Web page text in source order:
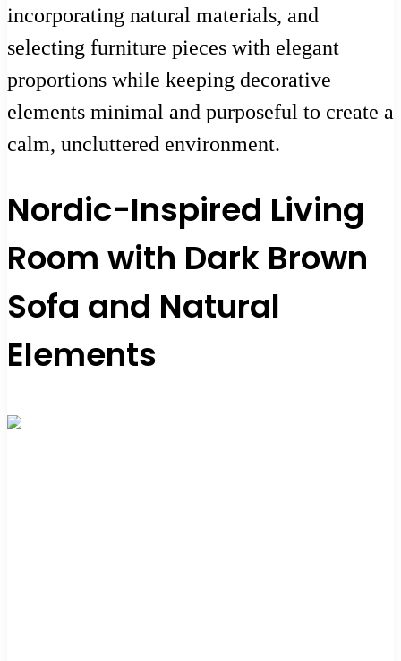
incorporating natural materials, and
selecting furniture pieces with elegant
proportions while keeping decorative
elements minimal and purposeful to create a
calm, uncluttered environment.
Nordic-Inspired Living
Room with Dark Brown
Sofa and Natural
Elements